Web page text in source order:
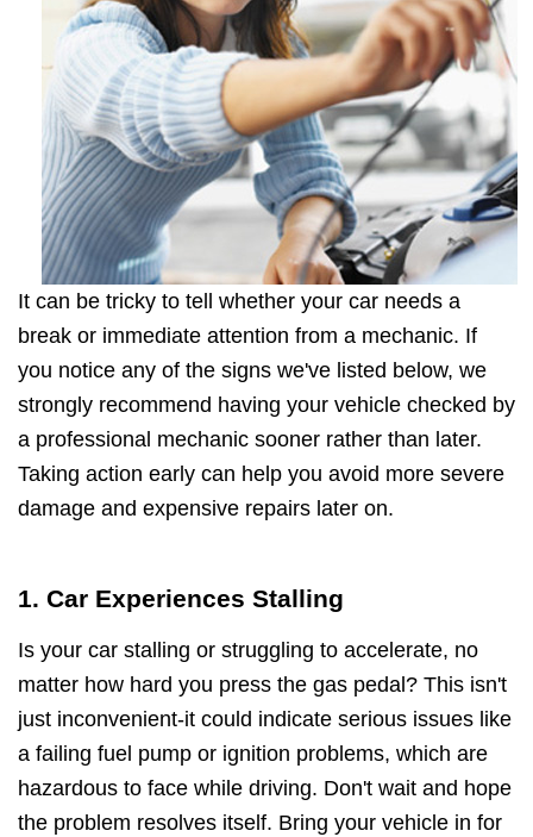
It can be tricky to tell whether your car needs a
break or immediate attention from a mechanic. If
you notice any of the signs we've listed below, we
strongly recommend having your vehicle checked by
a professional mechanic sooner rather than later.
Taking action early can help you avoid more severe
damage and expensive repairs later on.
1. Car Experiences Stalling
Is your car stalling or struggling to accelerate, no
matter how hard you press the gas pedal? This isn't
just inconvenient-it could indicate serious issues like
a failing fuel pump or ignition problems, which are
hazardous to face while driving. Don't wait and hope
the problem resolves itself. Bring your vehicle in for